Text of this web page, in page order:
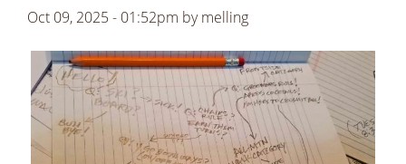
Oct 09, 2025 - 01:52pm bymelling